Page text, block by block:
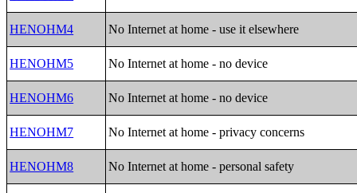
HENOHM4 No Internet at home - use it elsewhere
HENOHM5 No Internet at home - no device
HENOHM6 No Internet at home - no device
HENOHM7 No Internet at home - privacy concerns
HENOHM8 No Internet at home - personal safety